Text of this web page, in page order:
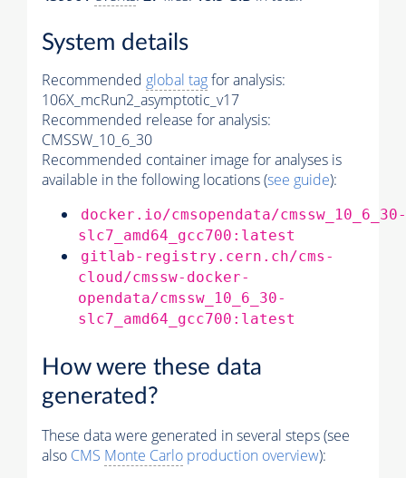
System details
Recommended global tagfor analysis:
106X_mcRun2_asymptotic_v17
Recommended release for analysis:
CMSSW_10_6_30
Recommended container image for analyses is
available in the following locations (see guide):
docker.io/cmsopendata/cmssw_10_6_30-
slc7_amd64_gcc700:latest
gitlab-registry.cern.ch/cms-
cloud/cmssw-docker-
opendata/cmssw_10_6_30-
slc7_amd64_gcc700:latest
How were these data
generated?
These data were generated in several steps (see
also CMS Monte Carlo production overview):